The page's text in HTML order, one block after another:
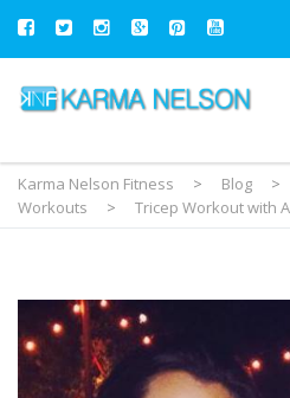
Karma Nelson Fitness > Blog >
Workouts
> Tricep Workout with